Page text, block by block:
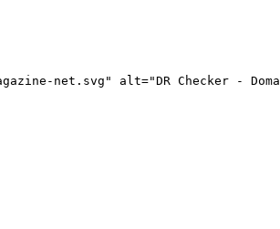
net.svg" alt="DR Checker -